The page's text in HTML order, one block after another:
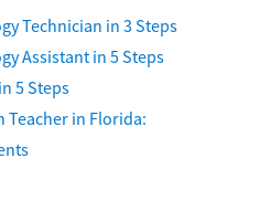
Technician in 3 Steps
Assistant in 5 Steps
5 Steps
Teacher in Florida: